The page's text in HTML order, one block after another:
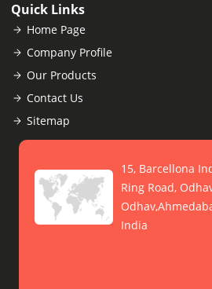
Quick Links
Home Page
Company Profile
Our Products
Contact Us
Sitemap
15, Barcellona
Ring Road,
India